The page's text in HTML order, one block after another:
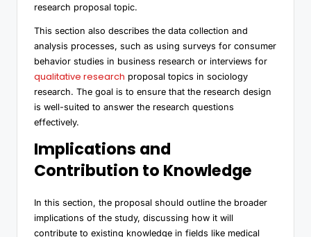
research proposal topic.
This section also describes the data collection and
analysis processes, such as using surveys for consumer
behavior studies in business research or interviews for
qualitative research proposal topics in sociology
research. The goal is to ensure that the research design
is well-suited to answer the research questions
effectively.
Implications and
Contribution to Knowledge
In this section, the proposal should outline the broader
implications of the study, discussing how it will
contribute to existing knowledge in fields like medical